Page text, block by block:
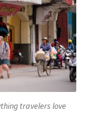
travelers love